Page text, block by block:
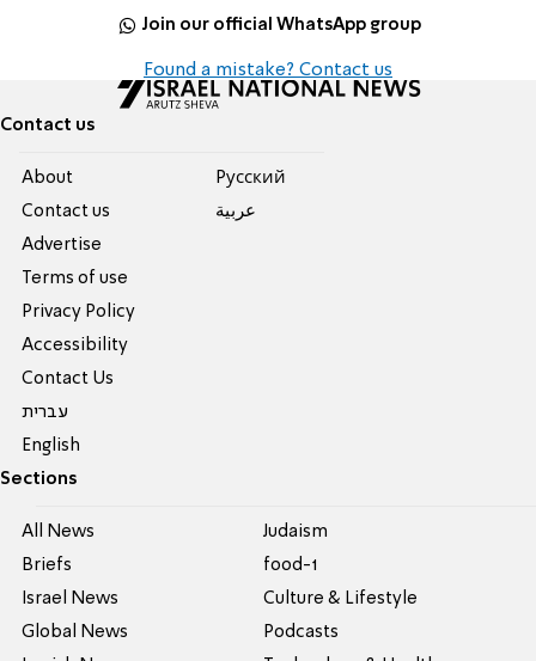
Join our official WhatsApp group
Found a mistake? Contact us
Contact us
About
Contact us
Advertise
Terms of use
Privacy Policy
Accessibility
Contact Us
עברית
English
Pусский
عربية
Sections
All News
Briefs
Israel News
Global News
Judaism
food-1
Culture & Lifestyle
Podcasts